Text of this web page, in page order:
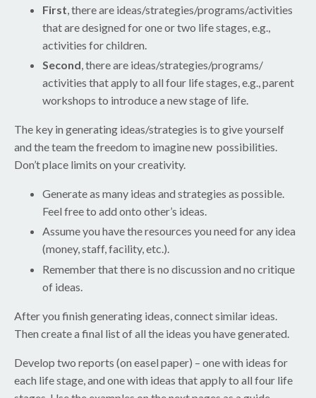
First, there are ideas/strategies/programs/activities
that are designed for one or two life stages, e.g.,
activities for children.
Second, there are ideas/strategies/programs/
activities that apply to all four life stages, e.g., parent
workshops to introduce a new stage of life.
The key in generating ideas/strategies is to give yourself
and the team the freedom to imagine new possibilities.
Don’t place limits on your creativity.
Generate as many ideas and strategies as possible.
Feel free to add onto other’s ideas.
Assume you have the resources you need for any idea
(money, staff, facility, etc.).
Remember that there is no discussion and no critique
of ideas.
After you finish generating ideas, connect similar ideas.
Then create a final list of all the ideas you have generated.
Develop two reports (on easel paper) – one with ideas for
each life stage, and one with ideas that apply to all four life